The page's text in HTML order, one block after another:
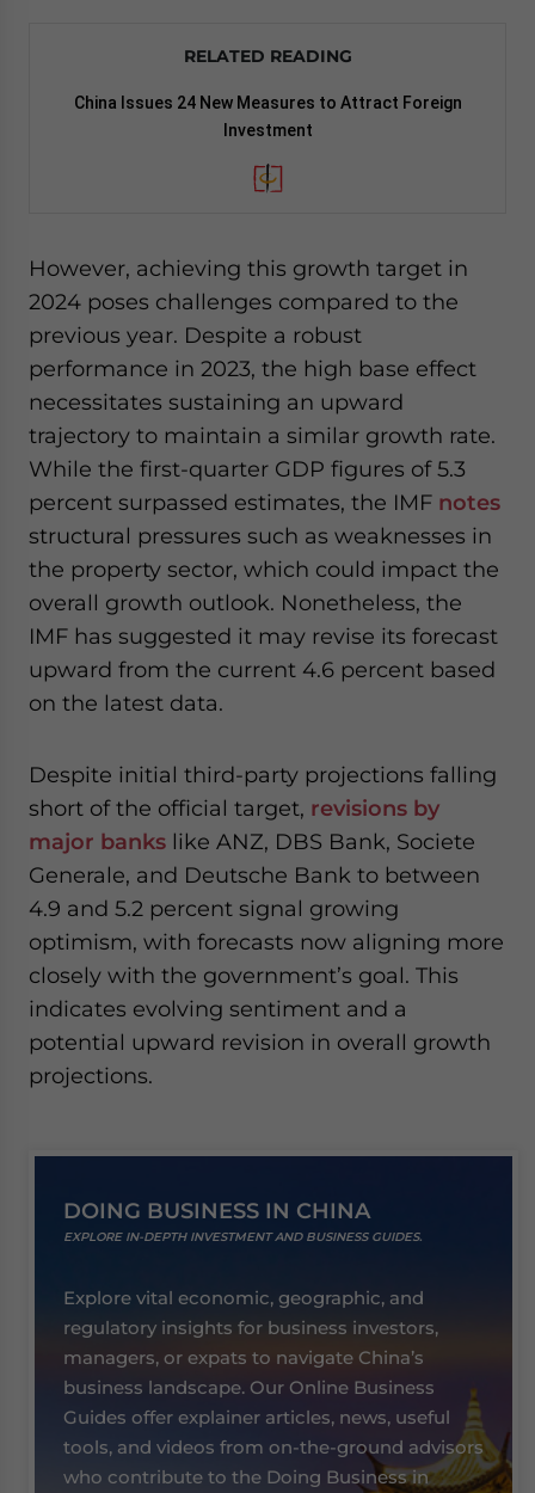
RELATED READING
China Issues 24 New Measures to Attract Foreign
Investment
However, achieving this growth target in
2024 poses challenges compared to the
previous year. Despite a robust
performance in 2023, the high base effect
necessitates sustaining an upward
trajectory to maintain a similar growth rate.
While the first-quarter GDP figures of 5.3
percent surpassed estimates, the IMF notes
structural pressures such as weaknesses in
the property sector, which could impact the
overall growth outlook. Nonetheless, the
IMF has suggested it may revise its forecast
upward from the current 4.6 percent based
on the latest data.
Despite initial third-party projections falling
short of the official target, revisions by
major banks like ANZ, DBS Bank, Societe
Generale, and Deutsche Bank to between
4.9 and 5.2 percent signal growing
optimism, with forecasts now aligning more
closely with the government’s goal. This
indicates evolving sentiment and a
potential upward revision in overall growth
projections.
DOING BUSINESS IN CHINA
EXPLORE IN-DEPTH INVESTMENT AND BUSINESS GUIDES.
Explore vital economic, geographic, and
regulatory insights for business investors,
managers, or expats to navigate China’s
business landscape. Our Online Business
Guides offer explainer articles, news, useful
tools, and videos from on-the-ground advisors
who contribute to the Doing Business in